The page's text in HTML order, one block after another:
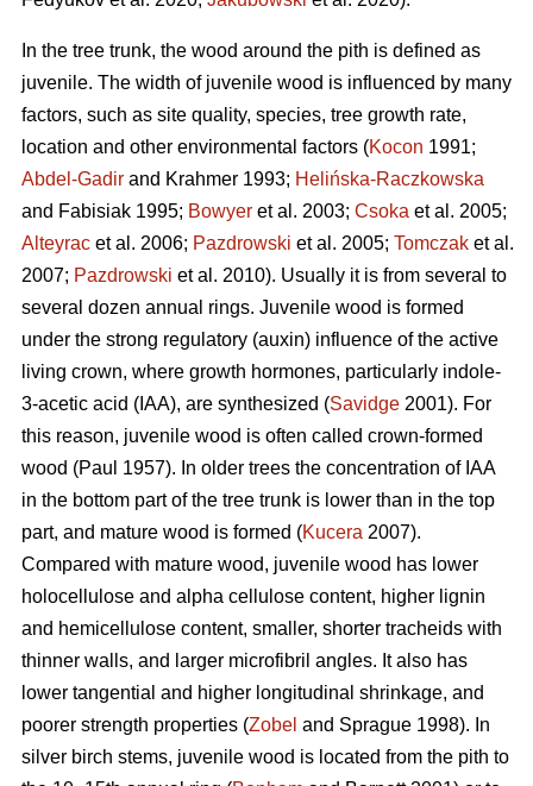
In the tree trunk, the wood around the pith is defined as
juvenile. The width of juvenile wood is influenced by many
factors, such as site quality, species, tree growth rate,
location and other environmental factors (Kocon 1991;
Abdel-Gadir and Krahmer 1993; Helińska-Raczkowska
and Fabisiak 1995; Bowyer et al. 2003; Csoka et al. 2005;
Alteyrac et al. 2006; Pazdrowski et al. 2005; Tomczak et al.
2007; Pazdrowski et al. 2010). Usually it is from several to
several dozen annual rings. Juvenile wood is formed
under the strong regulatory (auxin) influence of the active
living crown, where growth hormones, particularly indole-
3-acetic acid (IAA), are synthesized (Savidge 2001). For
this reason, juvenile wood is often called crown-formed
wood (Paul 1957). In older trees the concentration of IAA
in the bottom part of the tree trunk is lower than in the top
part, and mature wood is formed (Kucera 2007).
Compared with mature wood, juvenile wood has lower
holocellulose and alpha cellulose content, higher lignin
and hemicellulose content, smaller, shorter tracheids with
thinner walls, and larger microfibril angles. It also has
lower tangential and higher longitudinal shrinkage, and
poorer strength properties (Zobel and Sprague 1998). In
silver birch stems, juvenile wood is located from the pith to